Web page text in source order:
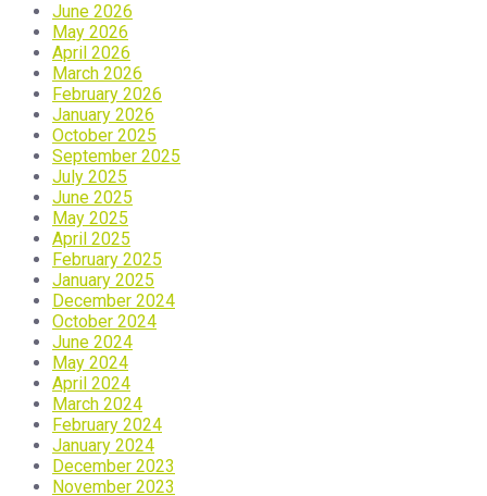
June 2026
May 2026
April 2026
March 2026
February 2026
January 2026
October 2025
September 2025
July 2025
June 2025
May 2025
April 2025
February 2025
January 2025
December 2024
October 2024
June 2024
May 2024
April 2024
March 2024
February 2024
January 2024
December 2023
November 2023